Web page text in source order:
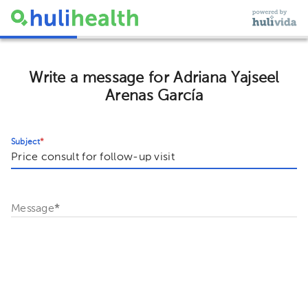
Write a message for Adriana Yajseel
Arenas García
Subject*
Message*